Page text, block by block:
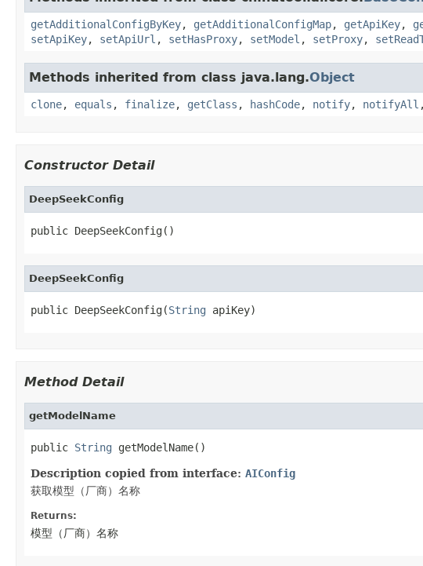
getAdditionalConfigByKey, getAdditionalConfigMap, getApiKey,
setApiKey, setApiUrl , setHasProxy, setModel , setProxy,
Methods inherited from class java.lang.Object
clone, equals , finalize, getClass , hashCode, notify, notifyAll
Constructor Detail
DeepSeekConfig
public DeepSeekConfig()
DeepSeekConfig
public DeepSeekConfig(String apiKey)
Method Detail
getModelName
public String getModelName()
Description copied from interface: AIConfig
获取模型（厂商）名称
Returns:
模型（厂商）名称